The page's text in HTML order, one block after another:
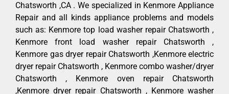
Chatsworth ,CA . We specialized in Kenmore Appliance
Repair and all kinds appliance problems and models
such as: Kenmore top load washer repair Chatsworth ,
Kenmore front load washer repair Chatsworth ,
Kenmore gas dryer repair Chatsworth ,Kenmore electric
dryer repair Chatsworth , Kenmore combo washer/dryer
Chatsworth , Kenmore oven repair Chatsworth
,Kenmore dryer repair Chatsworth , Kenmore washer